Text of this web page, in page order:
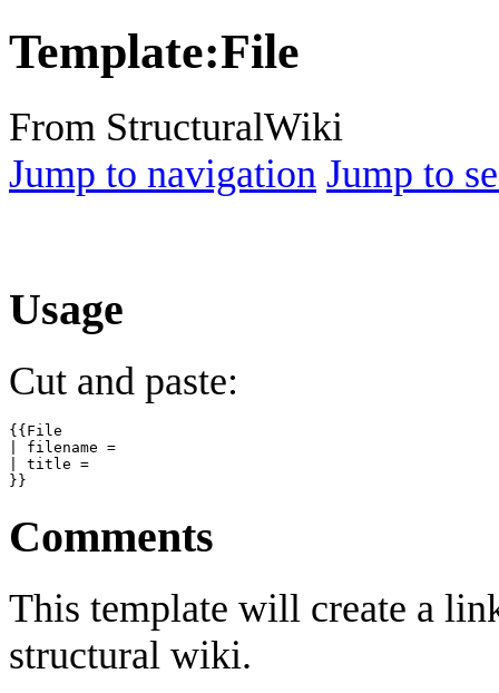
Template:File
From StructuralWiki
Jump to navigation Jump to
Usage
Cut and paste:
{{File
| filename =
| title =
Comments
This template will create a
structural wiki.